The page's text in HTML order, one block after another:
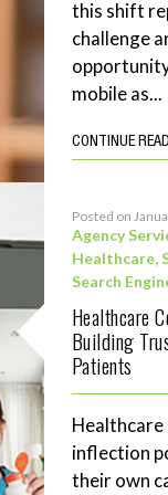
this shift
challenge
mobile as...
CONTINUE
Posted on
Agency
Healthcare,
Search
Healthcare
Building
Patients
Healthcare
inflection
their own